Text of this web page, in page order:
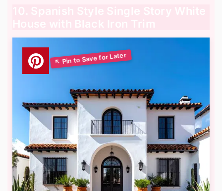
10. Spanish Style Single Story White
House with Black Iron Trim